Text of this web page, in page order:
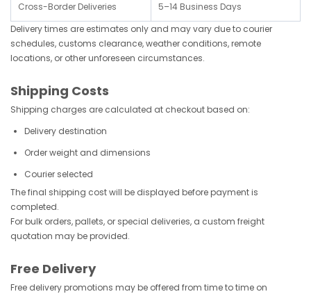
Cross-Border Deliveries
5–14 Business Days
Delivery times are estimates only and may vary due to courier
schedules, customs clearance, weather conditions, remote
locations, or other unforeseen circumstances.
Shipping Costs
Shipping charges are calculated at checkout based on:
Delivery destination
Order weight and dimensions
Courier selected
The final shipping cost will be displayed before payment is
completed.
For bulk orders, pallets, or special deliveries, a custom freight
quotation may be provided.
Free Delivery
Free delivery promotions may be offered from time to time on